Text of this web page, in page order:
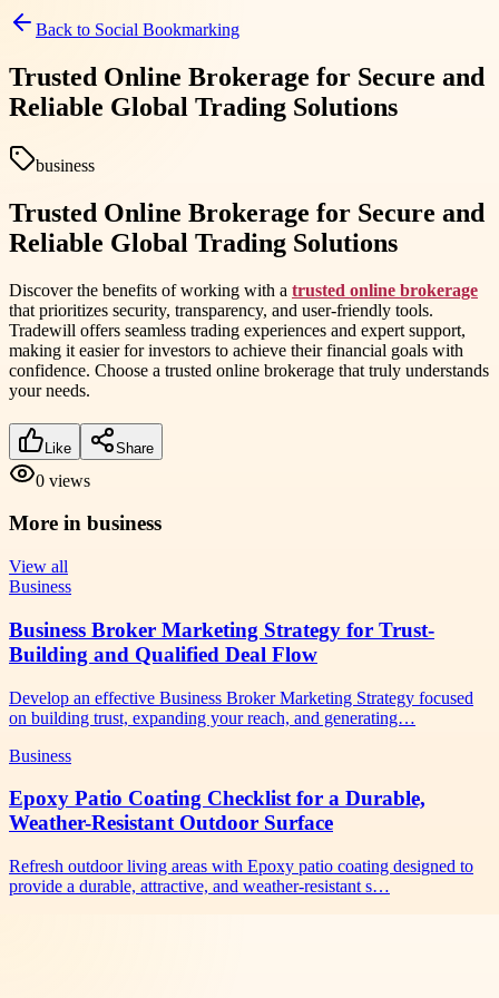
Back to Social Bookmarking
Trusted Online Brokerage for Secure and
Reliable Global Trading Solutions
business
Trusted Online Brokerage for Secure and
Reliable Global Trading Solutions
Discover the benefits of working with a trusted online brokerage
that prioritizes security, transparency, and user-friendly tools.
Tradewill offers seamless trading experiences and expert support,
making it easier for investors to achieve their financial goals with
confidence. Choose a trusted online brokerage that truly understands
your needs.
Like Share
0 views
More in business
View all
Business
Business Broker Marketing Strategy for Trust-
Building and Qualified Deal Flow
Develop an effective Business Broker Marketing Strategy focused
on building trust, expanding your reach, and generating…
Business
Epoxy Patio Coating Checklist for a Durable,
Weather-Resistant Outdoor Surface
Refresh outdoor living areas with Epoxy patio coating designed to
provide a durable, attractive, and weather-resistant s…